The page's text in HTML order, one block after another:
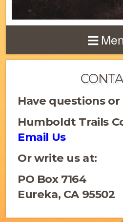
Have questions
Humboldt Trails
Email Us
Or write us at:
PO Box 7164
Eureka, CA 95502